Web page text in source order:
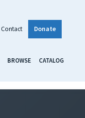
Contact Donate
BROWSE CATALOG